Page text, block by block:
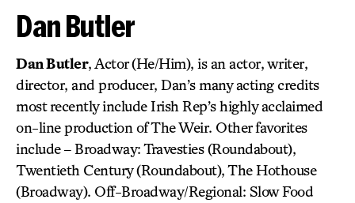
Dan Butler
Dan Butler, Actor (He/Him), is an actor, writer,
director, and producer, Dan’s many acting credits
most recently include Irish Rep’s highly acclaimed
on-line production of The Weir. Other favorites
include – Broadway: Travesties (Roundabout),
Twentieth Century (Roundabout), The Hothouse
(Broadway). Off-Broadway/Regional: Slow Food